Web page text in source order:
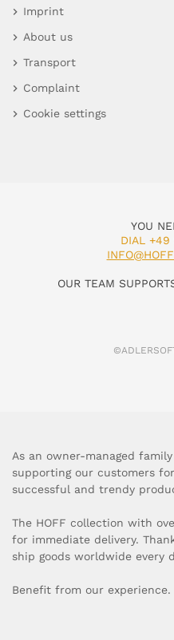
Imprint
About us
Transport
Complaint
Cookie settings
YOU
DIAL +49
OUR TEAM
As an owner-managed
supporting our customers
successful and trendy
The HOFF collection with
for immediate delivery.
ship goods worldwide every
Benefit from our experience.